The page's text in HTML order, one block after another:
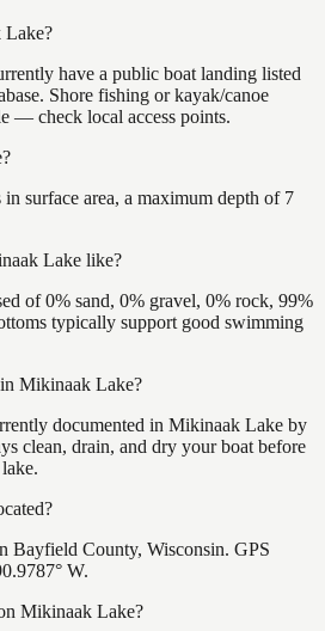
Lake?
have a public boat landing listed
Shore fishing or kayak/canoe
— check local access points.
surface area, a maximum depth of 7
Lake like?
of 0% sand, 0% gravel, 0% rock, 99%
typically support good swimming
Mikinaak Lake?
documented in Mikinaak Lake by
clean, drain, and dry your boat before
Bayfield County, Wisconsin. GPS
W.
Mikinaak Lake?